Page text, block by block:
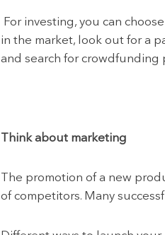
For investing, you can
in the market, look out for a
and search for crowdfunding
Think about marketing
The promotion of a new
of competitors. Many